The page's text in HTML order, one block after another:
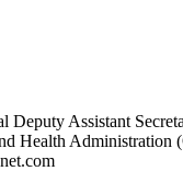
Deputy Assistant
Health Administration